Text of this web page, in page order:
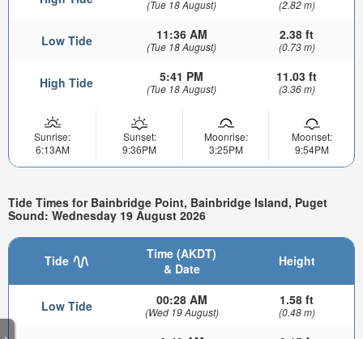
(Tue 18 August) (2.82 m)
Low Tide 11:36 AM
(Tue 18 August)
2.38 ft
(0.73 m)
High Tide 5:41 PM
(Tue 18 August)
11.03 ft
(3.36 m)
Sunrise:
6:13AM
Sunset:
9:36PM
Moonrise:
3:25PM
Moonset:
9:54PM
Tide Times for Bainbridge Point, Bainbridge Island, Puget
Sound: Wednesday 19 August 2026
Tide
Time (AKDT)
& Date
Height
Low Tide 00:28 AM
(Wed 19 August)
1.58 ft
(0.48 m)